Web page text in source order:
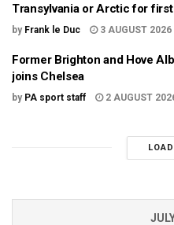
Transylvania or Arctic for
by Frank le Duc 3 AUGUST 2026
Former Brighton and Hove
joins Chelsea
by PA sport staff 2 AUGUST